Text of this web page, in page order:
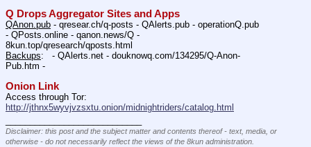
Q Drops Aggregator Sites and Apps
QAnon.pub - qresear.ch/q-posts - QAlerts.pub - operationQ.pub
- QPosts.online - qanon.news/Q -
8kun.top/qresearch/qposts.html
Backups:   - QAlerts.net - douknowq.com/134295/Q-Anon-
Pub.htm -
Onion Link
http://jthnx5wyvjvzsxtu.onion/midnightriders/catalog.html
Disclaimer: this post and the subject matter and contents thereof - text, media, or
otherwise - do not necessarily reflect the views of the 8kun administration.